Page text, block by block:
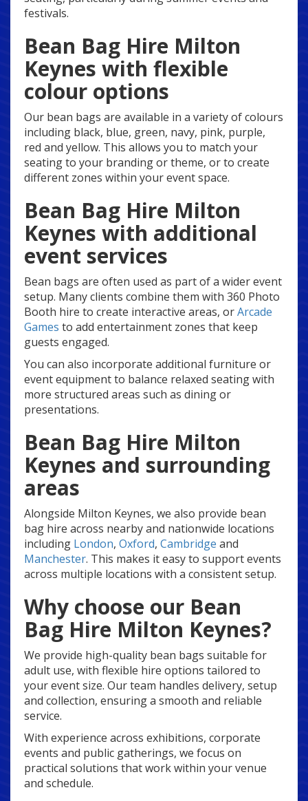
festivals.
Bean Bag Hire Milton
Keynes with flexible
colour options
Our bean bags are available in a variety of colours
including black, blue, green, navy, pink, purple,
red and yellow. This allows you to match your
seating to your branding or theme, or to create
different zones within your event space.
Bean Bag Hire Milton
Keynes with additional
event services
Bean bags are often used as part of a wider event
setup. Many clients combine them with 360 Photo
Booth hire to create interactive areas, orArcade
Games to add entertainment zones that keep
guests engaged.
You can also incorporate additional furniture or
event equipment to balance relaxed seating with
more structured areas such as dining or
presentations.
Bean Bag Hire Milton
Keynes and surrounding
areas
Alongside Milton Keynes, we also provide bean
bag hire across nearby and nationwide locations
including London, Oxford, Cambridge and
Manchester. This makes it easy to support events
across multiple locations with a consistent setup.
Why choose our Bean
Bag Hire Milton Keynes?
We provide high-quality bean bags suitable for
adult use, with flexible hire options tailored to
your event size. Our team handles delivery, setup
and collection, ensuring a smooth and reliable
service.
With experience across exhibitions, corporate
events and public gatherings, we focus on
practical solutions that work within your venue
and schedule.